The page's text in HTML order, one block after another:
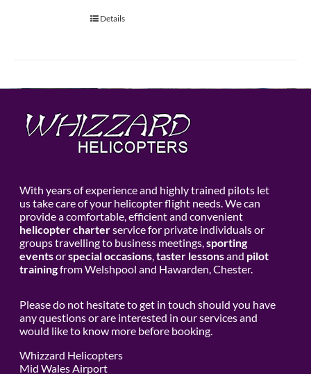
Details
With years of experience and highly trained pilots let
us take care of your helicopter flight needs. We can
provide a comfortable, efficient and convenient
helicopter charterservice for private individuals or
groups travelling to business meetings, sporting
eventsorspecial occasions, taster lessonsand pilot
trainingfrom Welshpool and Hawarden, Chester.
Please do not hesitate to get in touch should you have
any questions or are interested in our services and
would like to know more before booking.
Whizzard Helicopters
Mid Wales Airport